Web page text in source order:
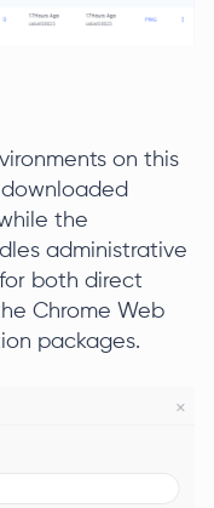
on this
the
administrative
both direct
Chrome Web
packages.